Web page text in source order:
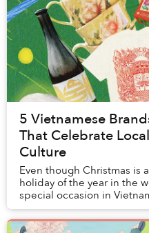
5 Vietnamese
That Celebrate
Culture
Even though Christmas is
holiday of the year in the
special occasion in
way Vietnamese go gaga